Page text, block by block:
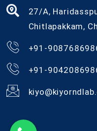
27/A,
Chitlapakkam,
+91-
+91-